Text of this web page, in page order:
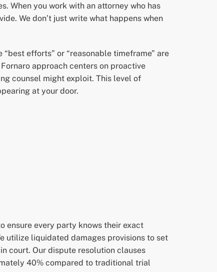
When you work with an attorney who has
We don’t just write what happens when
efforts” or “reasonable timeframe” are
approach centers on proactive
counsel might exploit. This level of
at your door.
ensure every party knows their exact
utilize liquidated damages provisions to set
court. Our dispute resolution clauses
40% compared to traditional trial